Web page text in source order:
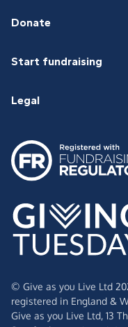
Donate
Start fundraising
Legal
© Give as you Live Ltd
registered in England &
Give as you Live Ltd, 13